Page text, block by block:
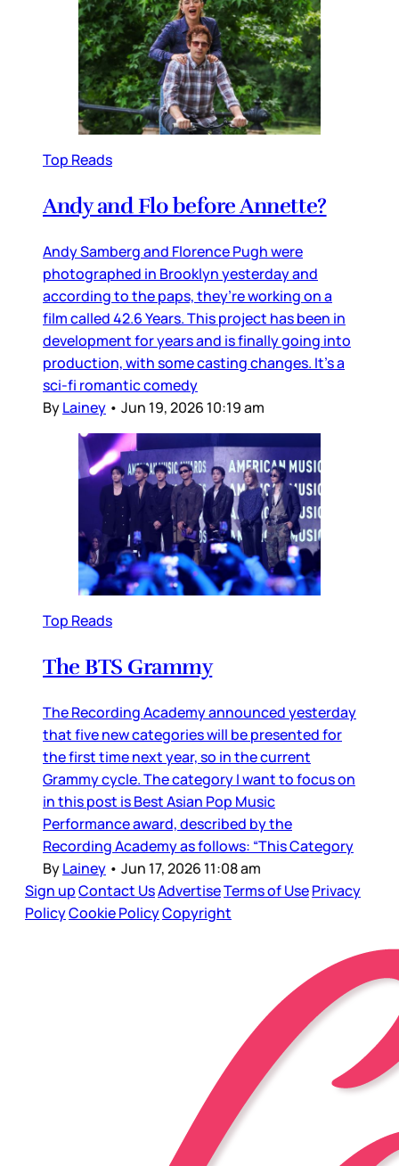
Top Reads
Andy and Flo before Annette?
Andy Samberg and Florence Pugh were
photographed in Brooklyn yesterday and
according to the paps, they’re working on a
film called 42.6 Years. This project has been in
development for years and is finally going into
production, with some casting changes. It’s a
sci-fi romantic comedy
ByLainey • Jun 19, 2026 10:19 am
Top Reads
The BTS Grammy
The Recording Academy announced yesterday
that five new categories will be presented for
the first time next year, so in the current
Grammy cycle. The category I want to focus on
in this post is Best Asian Pop Music
Performance award, described by the
Recording Academy as follows: “This Category
ByLainey • Jun 17, 2026 11:08 am
Sign upContact UsAdvertiseTerms of UsePrivacy
PolicyCookie PolicyCopyright